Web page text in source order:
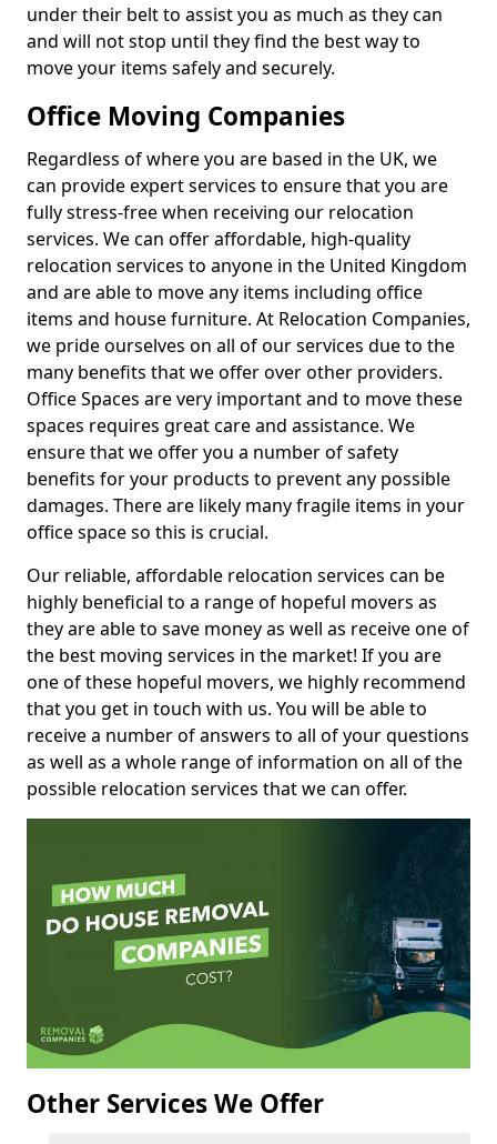
under their belt to assist you as much as they can
and will not stop until they find the best way to
move your items safely and securely.
Office Moving Companies
Regardless of where you are based in the UK, we
can provide expert services to ensure that you are
fully stress-free when receiving our relocation
services. We can offer affordable, high-quality
relocation services to anyone in the United Kingdom
and are able to move any items including office
items and house furniture. At Relocation Companies,
we pride ourselves on all of our services due to the
many benefits that we offer over other providers.
Office Spaces are very important and to move these
spaces requires great care and assistance. We
ensure that we offer you a number of safety
benefits for your products to prevent any possible
damages. There are likely many fragile items in your
office space so this is crucial.
Our reliable, affordable relocation services can be
highly beneficial to a range of hopeful movers as
they are able to save money as well as receive one of
the best moving services in the market! If you are
one of these hopeful movers, we highly recommend
that you get in touch with us. You will be able to
receive a number of answers to all of your questions
as well as a whole range of information on all of the
possible relocation services that we can offer.
Other Services We Offer